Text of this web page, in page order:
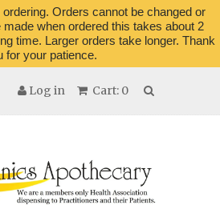
Orders cannot be changed or
when ordered this takes about 2
time. Larger orders take longer. Thank
for your patience.
Cart: 0
Log in